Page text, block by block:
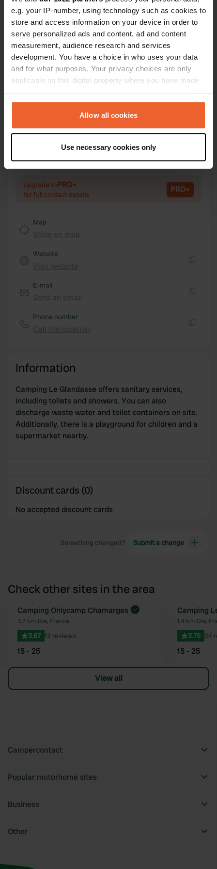
e.g. your IP-number, using technology such as cookies to
store and access information on your device in order to
serve personalized ads and content, ad and content
measurement, audience research and services
development. You have a choice in who uses your data
and for what purposes. Your privacy choices are only
applicable on this digital property where you have made
any time from the Cookie Declaration or by clicking on
the Privacy trigger icon.
Collect information about your geographical location
which can be accurate to within several meters
specific characteristics (fingerprinting)
Find out more about how your personal data is processed
We also share information about your use of our site with
may combine it with other information that you’ve
Allow all cookies
Use necessary cookies only
Contact
Location
26150, Die, France Copy
44° 44' 34" N 5° 23' 2" E
44.7428682 5.3840155
Copy
Upgrade toPRO+
for full contact details PRO+
Map
Website
E-mail
Phone number
Information
Camping Le Glandasse offers sanitary services,
including toilets and showers. You can also
discharge waste water and toilet containers on site.
Additionally, there is a playground for children and a
supermarket nearby.
Discount cards (0)
No accepted discount cards
Something changed? Submit a change
Check other sites in the area
Favourite
Book now
Camping Onlycamp Chamarges
3.7 km•Die, France
3.67 12 reviews
15 - 25
Camping
1.4 km•Die,
3.75 24
15 - 25
View all
Campercontact
Popular motorhome sites
Business
Other